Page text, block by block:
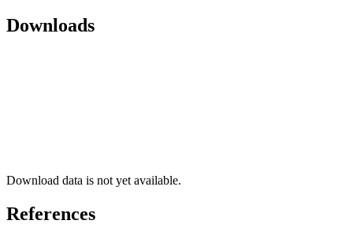
Downloads
Download data is not yet available.
References